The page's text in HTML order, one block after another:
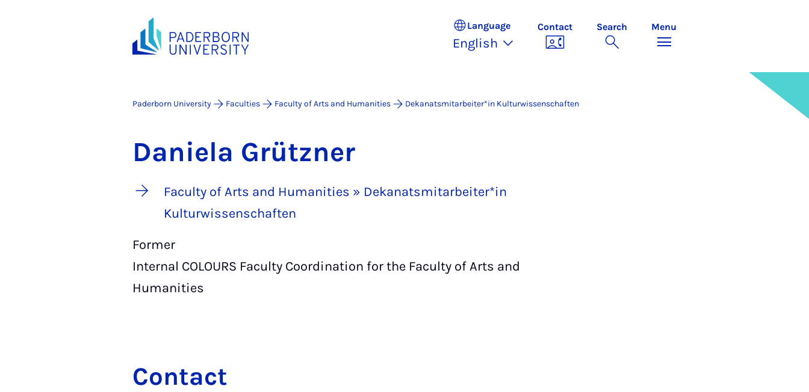
Language
English
Contact Search Menu
Paderborn University Faculties Faculty of Arts and Humanities Dekanatsmitarbeiter*in Kulturwissenschaften
Daniela Grützner
Faculty of Arts and Humanities » Dekanatsmitarbeiter*in
Kulturwissenschaften
Former
Internal COLOURS Faculty Coordination for the Faculty of Arts and
Humanities
Contact